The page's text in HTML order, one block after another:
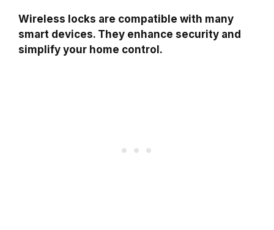
Wireless locks are compatible with many
smart devices. They enhance security and
simplify your home control.